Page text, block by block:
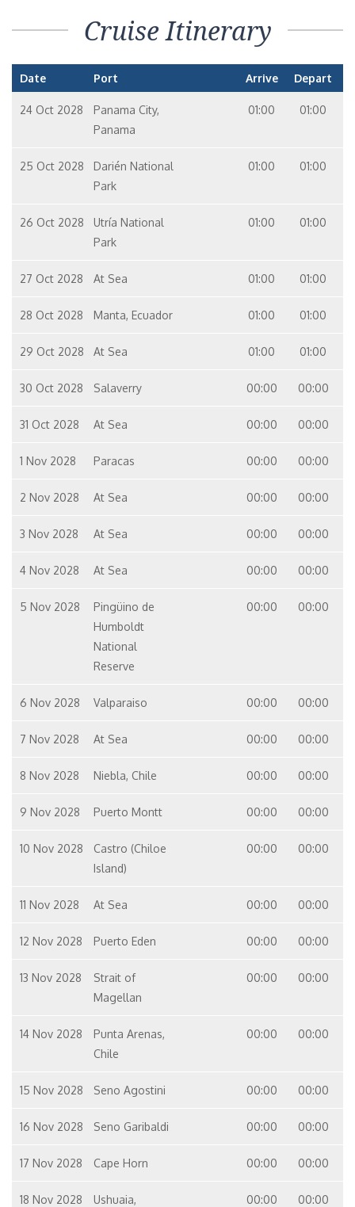
Cruise Itinerary
Date Port Arrive Depart
24 Oct 2028
Panama City,
Panama
01:00 01:00
25 Oct 2028
Darién National
Park
01:00 01:00
26 Oct 2028
Utría National
Park
01:00 01:00
27 Oct 2028 At Sea 01:00 01:00
28 Oct 2028 Manta, Ecuador 01:00 01:00
29 Oct 2028 At Sea 01:00 01:00
30 Oct 2028 Salaverry 00:00 00:00
31 Oct 2028 At Sea 00:00 00:00
1 Nov 2028 Paracas 00:00 00:00
2 Nov 2028 At Sea 00:00 00:00
3 Nov 2028 At Sea 00:00 00:00
4 Nov 2028 At Sea 00:00 00:00
5 Nov 2028
Pingüino de
Humboldt
National
Reserve
00:00 00:00
6 Nov 2028 Valparaiso 00:00 00:00
7 Nov 2028 At Sea 00:00 00:00
8 Nov 2028 Niebla, Chile 00:00 00:00
9 Nov 2028 Puerto Montt 00:00 00:00
10 Nov 2028
Castro (Chiloe
Island)
00:00 00:00
11 Nov 2028 At Sea 00:00 00:00
12 Nov 2028 Puerto Eden 00:00 00:00
13 Nov 2028
Strait of
Magellan
00:00 00:00
14 Nov 2028
Punta Arenas,
Chile
00:00 00:00
15 Nov 2028 Seno Agostini 00:00 00:00
16 Nov 2028 Seno Garibaldi 00:00 00:00
17 Nov 2028 Cape Horn 00:00 00:00
18 Nov 2028
Ushuaia,
00:00 00:00